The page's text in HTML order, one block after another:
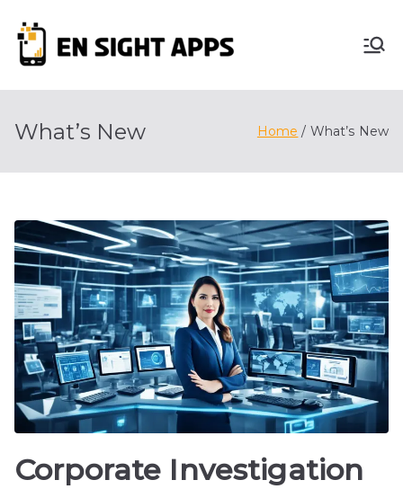
content
Sight
Apps
Advertise, Analyze,
What’s New Home What’s New
Corporate Investigation